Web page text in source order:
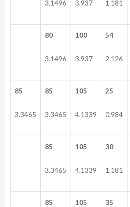
3.1496 3.937 1.181
80
3.1496
100
3.937
54
2.126
85
3.3465
85
3.3465
105
4.1339
25
0.984
85
3.3465
105
4.1339
30
1.181
85 105 35